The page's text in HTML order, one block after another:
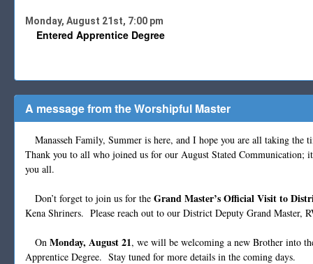
Monday, August 21st, 7:00 pm
Entered Apprentice Degree
A message from the Worshipful Master
Manasseh Family, Summer is here, and I hope you are all taking
Thank you to all who joined us for our August Stated Communication;
you all.
Don’t forget to join us for the Grand Master’s Official Visit to
Kena Shriners. Please reach out to our District Deputy Grand Master,
On Monday, August 21, we will be welcoming a new Brother into
Apprentice Degree. Stay tuned for more details in the coming days.